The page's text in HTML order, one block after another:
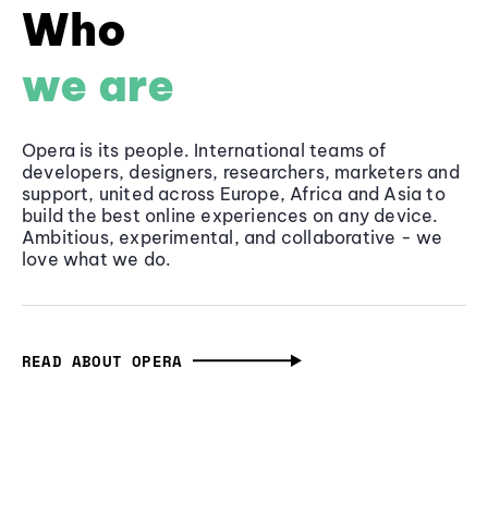
Who
we are
Opera is its people. International teams of
developers, designers, researchers, marketers and
support, united across Europe, Africa and Asia to
build the best online experiences on any device.
Ambitious, experimental, and collaborative - we
love what we do.
READ ABOUT OPERA